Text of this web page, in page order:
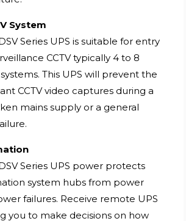
System
Series UPS is suitable for entry
CCTV typically 4 to 8
This UPS will prevent the
CCTV video captures during a
mains supply or a general
Series UPS power protects
system hubs from power
failures. Receive remote UPS
you to make decisions on how